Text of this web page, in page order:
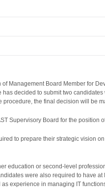
Management Board Member for
decided to submit two
the final decision will be
Supervisory Board for the position
to prepare their strategic vision
education or second-level
were also required to have
experience in managing IT